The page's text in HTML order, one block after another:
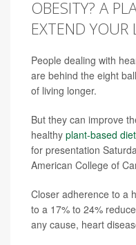
OBESITY? A
EXTEND YOUR
People dealing with
are behind the eight
of living longer.
But they can improve
healthy plant-based diet
for presentation
American College of
Closer adherence to a
to a 17% to 24%
any cause, heart